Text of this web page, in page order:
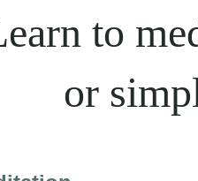
to
or